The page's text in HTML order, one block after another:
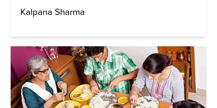
Kalpana Sharma